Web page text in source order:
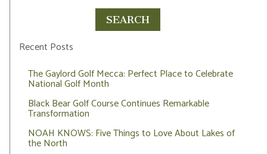
Recent Posts
The Gaylord Golf Mecca: Perfect Place to Celebrate
National Golf Month
Black Bear Golf Course Continues Remarkable
Transformation
NOAH KNOWS: Five Things to Love About Lakes of
the North